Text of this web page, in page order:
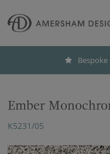
Ember
K5231/05